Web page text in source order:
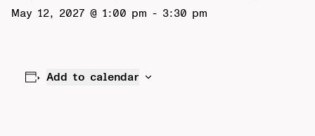
May 12, 2027 @ 1:00 pm - 3:30 pm
Add to calendar